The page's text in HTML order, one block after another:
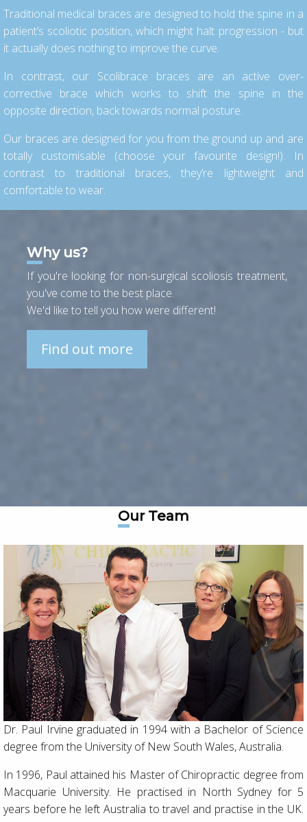
Traditional medical braces are designed to hold the spine in a
patient’s scoliotic position, which might halt progression - but
it actually does nothing to improve the curve.
In contrast, our Scolibrace braces are an active over-
corrective brace which works to shift the spine in the
opposite direction, back towards normal posture.
Our braces are designed for you from the ground up and are
totally customisable (choose your favourite design!). In
contrast to traditional braces, they’re lightweight and
comfortable to wear.
Why us?
If you're looking for non-surgical scoliosis treatment,
you've come to the best place.
We'd like to tell you how were different!
Find out more
Our Team
Dr. Paul Irvine graduated in 1994 with a Bachelor of Science
degree from the University of New South Wales, Australia.
In 1996, Paul attained his Master of Chiropractic degree from
Macquarie University. He practised in North Sydney for 5
years before he left Australia to travel and practise in the UK.